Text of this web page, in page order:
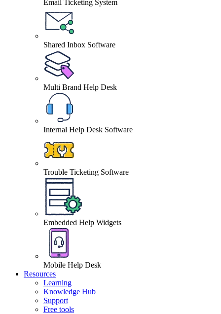
Email Ticketing System
Shared Inbox Software
Multi Brand Help Desk
Internal Help Desk Software
Trouble Ticketing Software
Embedded Help Widgets
Mobile Help Desk
Resources
Learning
Knowledge Hub
Support
Free tools